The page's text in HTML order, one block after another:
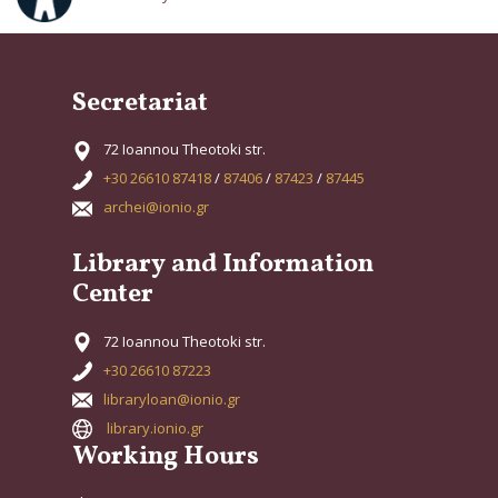
Secretariat
72 Ioannou Theotoki str.
+30 26610 87418/ 87406/ 87423 / 87445
archei@ionio.gr
Library and Information
Center
72 Ioannou Theotoki str.
+30 26610 87223
libraryloan@ionio.gr
library.ionio.gr
Working Hours